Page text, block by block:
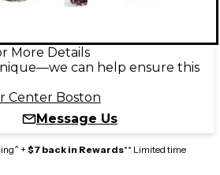
More Details
can help ensure this
Center Boston
Message Us
+ $7 back in Rewards** Limited time